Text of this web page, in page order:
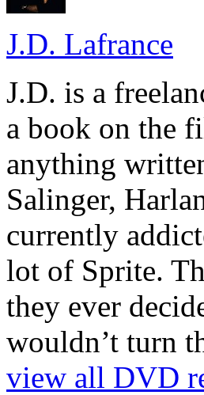
J.D. Lafrance
J.D. is a
a book on the
anything
Salinger,
currently
lot of Sprite.
they ever
wouldn’t turn
view all DVD